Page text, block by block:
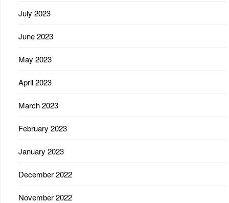
July 2023
June 2023
May 2023
April 2023
March 2023
February 2023
January 2023
December 2022
November 2022